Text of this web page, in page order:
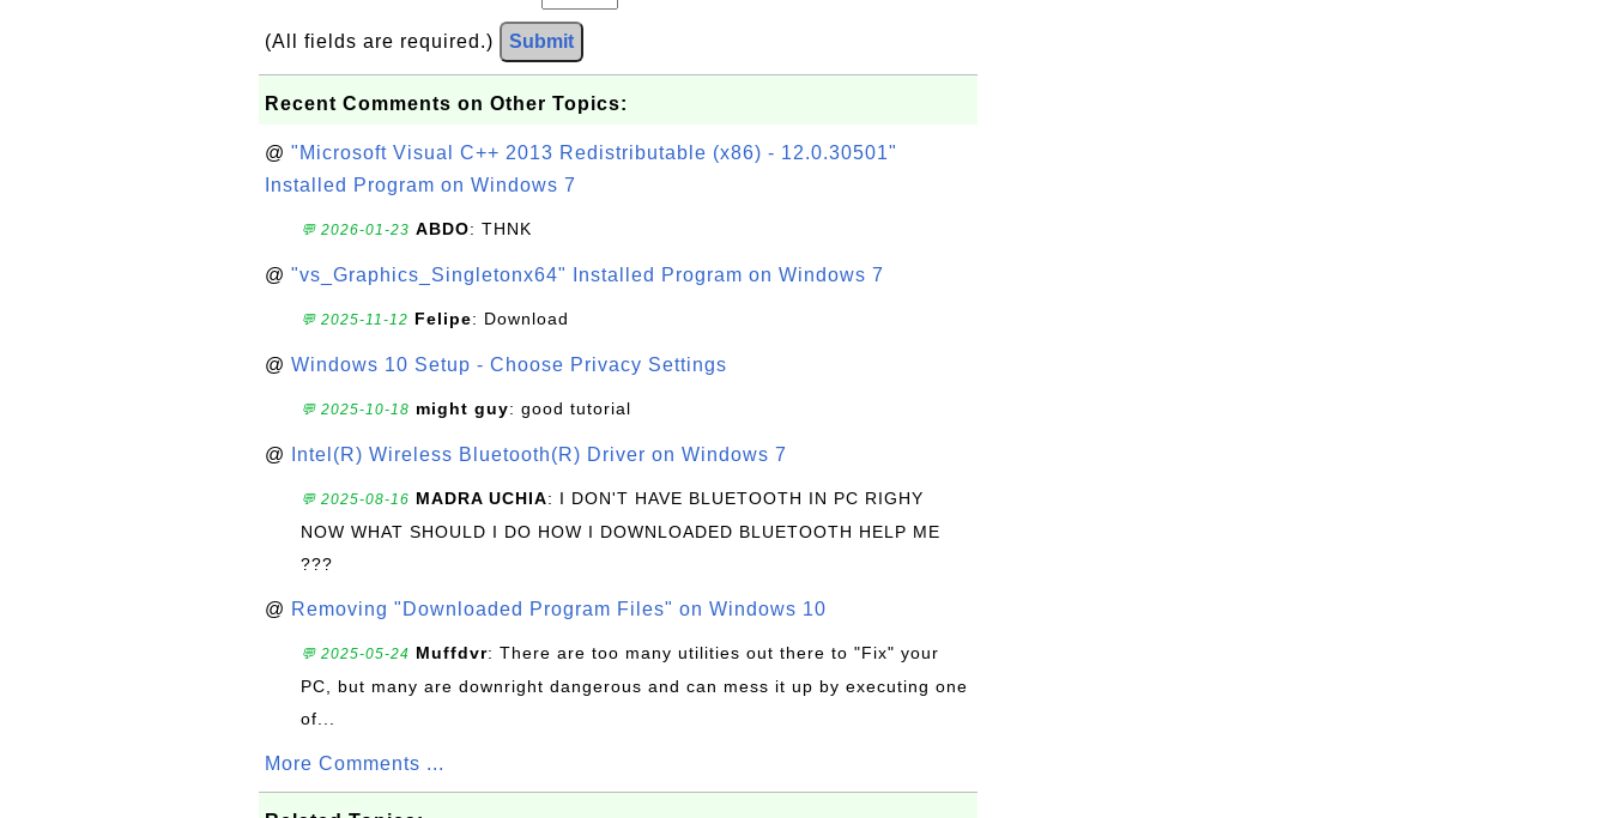
(All fields are required.) Submit
Recent Comments on Other Topics:
@ "Microsoft Visual C++ 2013 Redistributable (x86) - 12.0.30501"
Installed Program on Windows 7
💬 2026-01-23 ABDO: THNK
@ "vs_Graphics_Singletonx64" Installed Program on Windows 7
💬 2025-11-12 Felipe: Download
@ Windows 10 Setup - Choose Privacy Settings
💬 2025-10-18 might guy: good tutorial
@ Intel(R) Wireless Bluetooth(R) Driver on Windows 7
💬 2025-08-16 MADRA UCHIA: I DON'T HAVE BLUETOOTH IN PC RIGHY
NOW WHAT SHOULD I DO HOW I DOWNLOADED BLUETOOTH HELP ME
???
@ Removing "Downloaded Program Files" on Windows 10
💬 2025-05-24 Muffdvr: There are too many utilities out there to "Fix" your
PC, but many are downright dangerous and can mess it up by executing one
of...
More Comments ...